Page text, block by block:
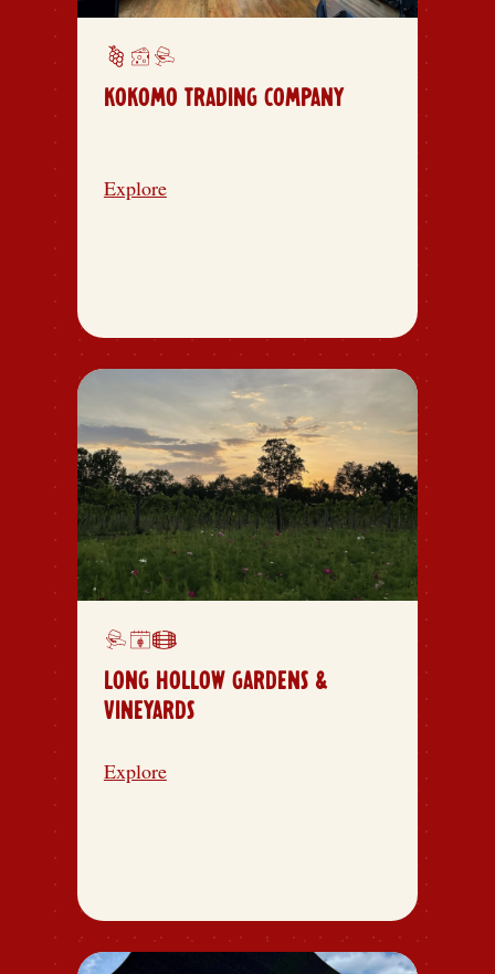
KOKOMO TRADING COMPANY
Explore
LONG HOLLOW GARDENS &
VINEYARDS
Explore